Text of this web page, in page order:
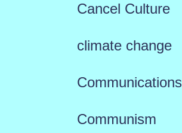
Cancel Culture
climate change
Communications
Communism